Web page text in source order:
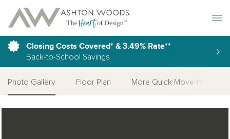
Closing Costs Covered* & 3.49% Rate**
Back-to-School Savings
Photo Gallery Floor Plan More Quick Move-Ins